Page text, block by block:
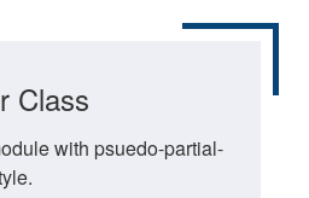
Class
with psuedo-partial-